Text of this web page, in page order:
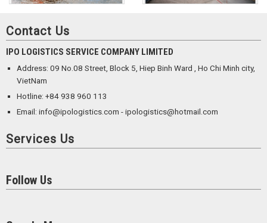
Contact Us
IPO LOGISTICS SERVICE COMPANY LIMITED
Address: 09 No.08 Street, Block 5, Hiep Binh Ward , Ho Chi Minh city,
VietNam
Hotline: +84 938 960 113
Email: info@ipologistics.com - ipologistics@hotmail.com
Services Us
Follow Us